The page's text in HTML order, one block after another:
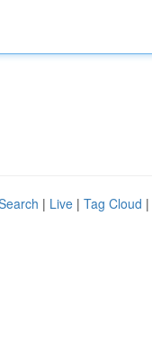
| Live | Tag Cloud |